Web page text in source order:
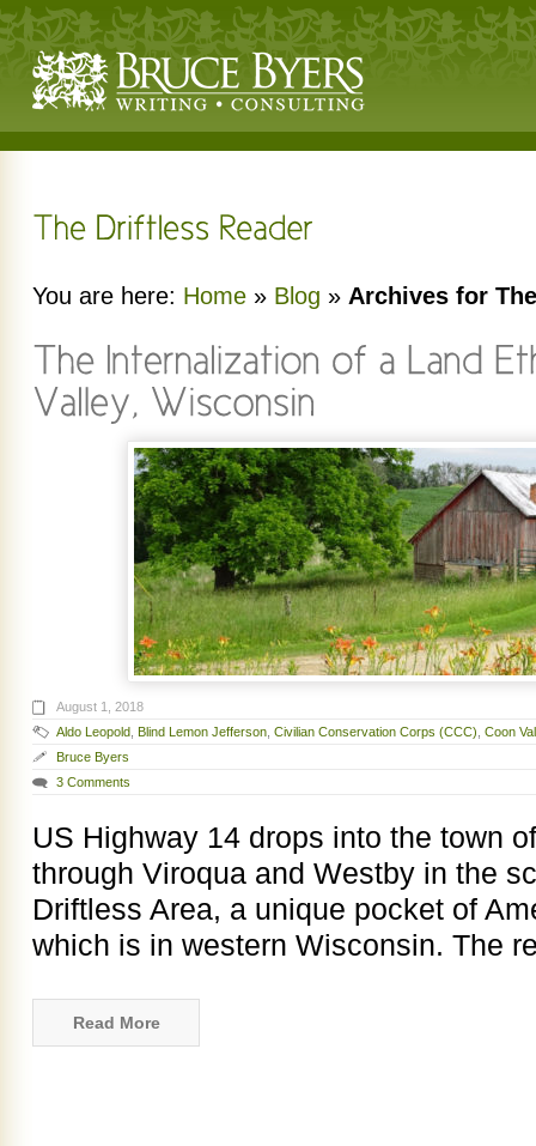
You are here: Home » Blog » Archives for
August 1, 2018
Aldo Leopold, Blind Lemon Jefferson, Civilian Conservation Corps (CCC), Coon
Bruce Byers
3 Comments
US Highway 14 drops into the town
through Viroqua and Westby in the
Driftless Area, a unique pocket of
which is in western Wisconsin. The
Read More